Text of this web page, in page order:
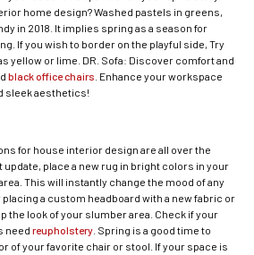
home design? Washed pastels in greens,
in 2018. It implies spring as a season for
If you wish to border on the playful side, Try
yellow or lime. DR. Sofa: Discover comfort and
black office chairs . Enhance your workspace
sleek aesthetics!
for house interior design are all over the
update, place a new rug in bright colors in your
This will instantly change the mood of any
a custom headboard with a new fabric or
the look of your slumber area. Check if your
need reupholstery . Spring is a good time to
of your favorite chair or stool. If your space is